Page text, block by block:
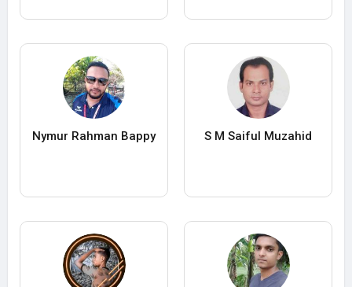
Nymur Rahman Bappy S M Saiful Muzahid